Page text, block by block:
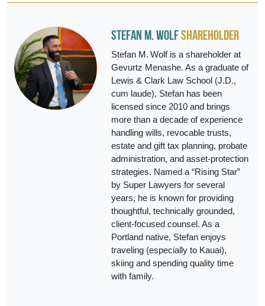
Stefan M. WolfShareholder
Stefan M. Wolf is a shareholder at
Gevurtz Menashe. As a graduate of
Lewis & Clark Law School (J.D.,
cum laude), Stefan has been
licensed since 2010 and brings
more than a decade of experience
handling wills, revocable trusts,
estate and gift tax planning, probate
administration, and asset‑protection
strategies. Named a “Rising Star”
by Super Lawyers for several
years, he is known for providing
thoughtful, technically grounded,
client‑focused counsel. As a
Portland native, Stefan enjoys
traveling (especially to Kauai),
skiing and spending quality time
with family.